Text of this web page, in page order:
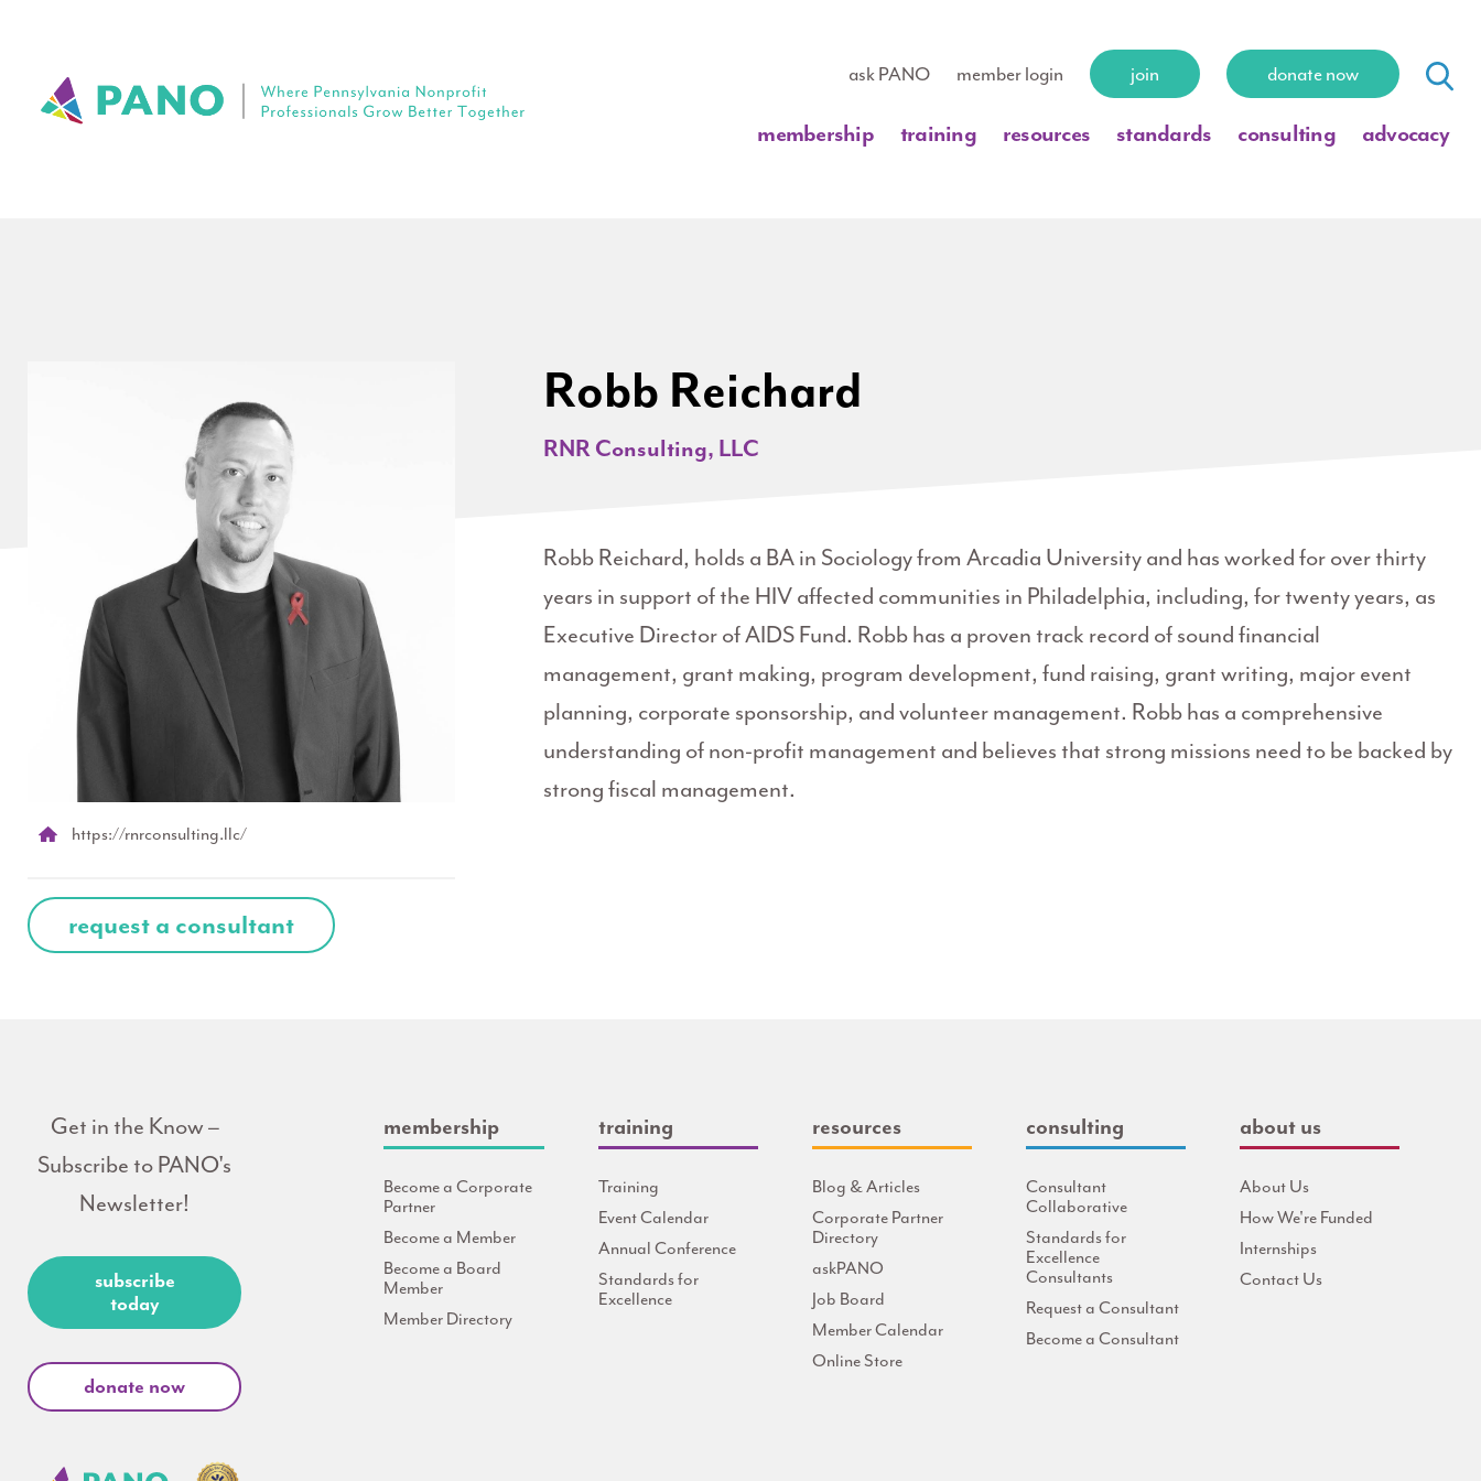
ask PANO member login join donate now
membership training resources standards consulting advocacy
https://rnrconsulting.llc/
request a consultant
Robb Reichard
RNR Consulting, LLC
Robb Reichard, holds a BA in Sociology from Arcadia University and has worked for over thirty
years in support of the HIV affected communities in Philadelphia, including, for twenty years, as
Executive Director of AIDS Fund. Robb has a proven track record of sound financial
management, grant making, program development, fund raising, grant writing, major event
planning, corporate sponsorship, and volunteer management. Robb has a comprehensive
understanding of non-profit management and believes that strong missions need to be backed by
strong fiscal management.
Get in the Know –
Subscribe to PANO's
Newsletter!
subscribe
today
donate now
membership
Become a Corporate
Partner
Become a Member
Become a Board
Member
Member Directory
training
Training
Event Calendar
Annual Conference
Standards for
Excellence
resources
Blog & Articles
Corporate Partner
Directory
askPANO
Job Board
Member Calendar
Online Store
consulting
Consultant
Collaborative
Standards for
Excellence
Consultants
Request a Consultant
Become a Consultant
about us
About Us
How We're Funded
Internships
Contact Us